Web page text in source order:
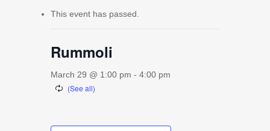
This event has passed.
Rummoli
March 29 @ 1:00 pm - 4:00 pm